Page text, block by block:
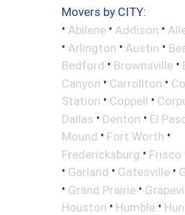
Movers by CITY:
• Abilene • Addison •
• Arlington • Austin •
Bedford • Brownsville •
Canyon • Carrollton •
Station • Coppell •
Dallas • Denton • El
Mound • Fort Worth •
Fredericksburg • Frisco
• Garland • Gatesville •
• Grand Prairie •
Houston • Humble •